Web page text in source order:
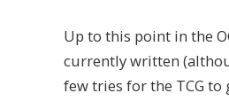
Up to this point in the
currently written
few tries for the TCG